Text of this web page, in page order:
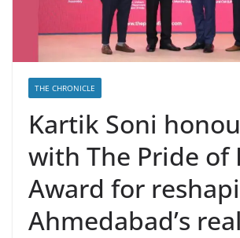
THE CHRONICLE
Kartik Soni
with The Pride of
Award for
Ahmedabad’s